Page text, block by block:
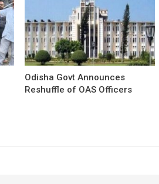
Odisha Govt Announces
Reshuffle of OAS Officers